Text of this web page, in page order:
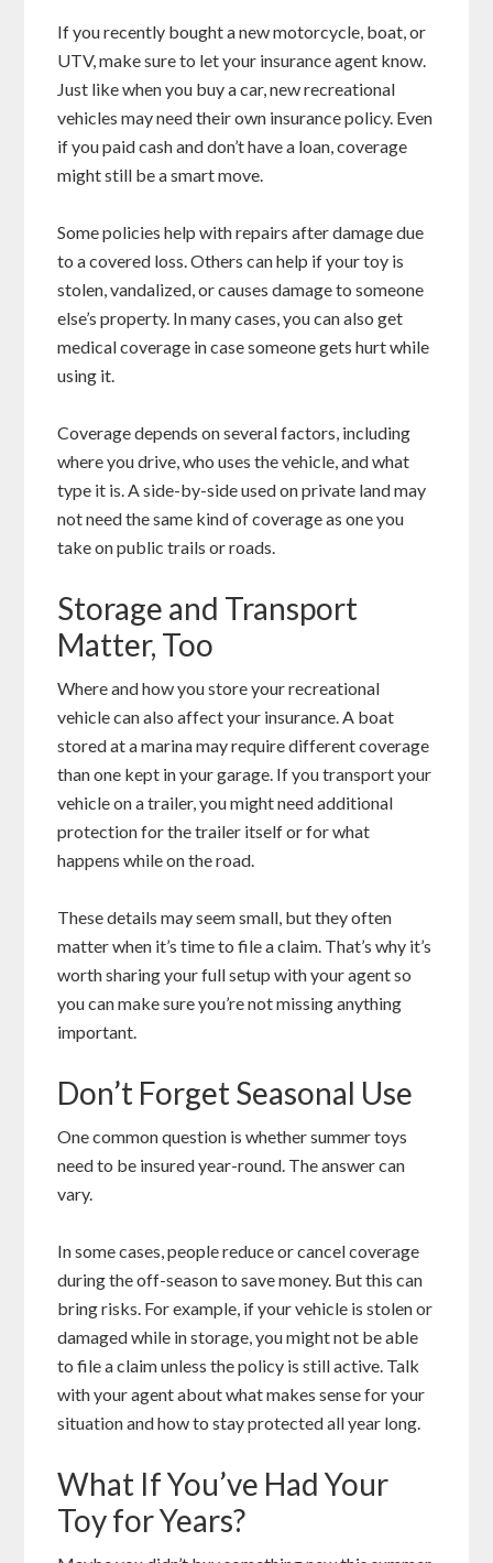
If you recently bought a new motorcycle, boat, or
UTV, make sure to let your insurance agent know.
Just like when you buy a car, new recreational
vehicles may need their own insurance policy. Even
if you paid cash and don’t have a loan, coverage
might still be a smart move.
Some policies help with repairs after damage due
to a covered loss. Others can help if your toy is
stolen, vandalized, or causes damage to someone
else’s property. In many cases, you can also get
medical coverage in case someone gets hurt while
using it.
Coverage depends on several factors, including
where you drive, who uses the vehicle, and what
type it is. A side-by-side used on private land may
not need the same kind of coverage as one you
take on public trails or roads.
Storage and Transport
Matter, Too
Where and how you store your recreational
vehicle can also affect your insurance. A boat
stored at a marina may require different coverage
than one kept in your garage. If you transport your
vehicle on a trailer, you might need additional
protection for the trailer itself or for what
happens while on the road.
These details may seem small, but they often
matter when it’s time to file a claim. That’s why it’s
worth sharing your full setup with your agent so
you can make sure you’re not missing anything
important.
Don’t Forget Seasonal Use
One common question is whether summer toys
need to be insured year-round. The answer can
vary.
In some cases, people reduce or cancel coverage
during the off-season to save money. But this can
bring risks. For example, if your vehicle is stolen or
damaged while in storage, you might not be able
to file a claim unless the policy is still active. Talk
with your agent about what makes sense for your
situation and how to stay protected all year long.
What If You’ve Had Your
Toy for Years?